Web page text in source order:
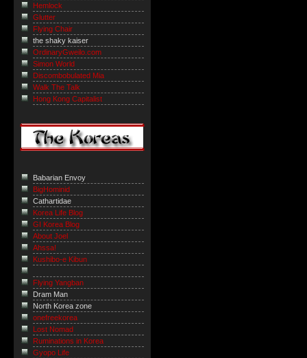
Hemlock
Glutter
Flying Chair
the shaky kaiser
OrdinaryGweilo.com
Simon World
Discombobulated Mia
Walk The Talk
Hong Kong Capitalist
Babarian Envoy
BigHominid
Cathartidae
Korea Life Blog
GI Korea Blog
About Joel
Ahssa!
Kushibo-e Kibun
Flying Yangban
Dram Man
North Korea zone
onefreekorea
Lost Nomad
Ruminations in Korea
Gyopo Life